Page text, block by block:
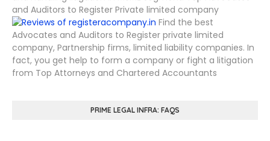
and Auditors to Register Private limited company
Find the best
Advocates and Auditors to Register private limited
company, Partnership firms, limited liability companies. In
fact, you get help to form a company or fight a litigation
from Top Attorneys and Chartered Accountants
PRIME LEGAL INFRA: FAQS